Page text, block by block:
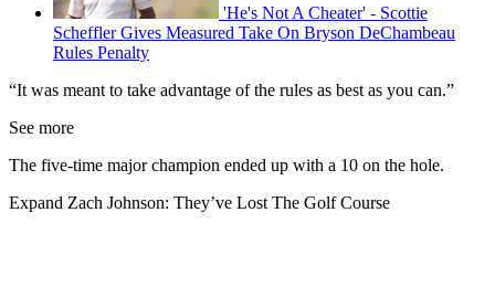
'He's Not A Cheater' - Scottie
Scheffler Gives Measured Take On Bryson DeChambeau
Rules Penalty
“It was meant to take advantage of the rules as best as you can.”
See more
The five-time major champion ended up with a 10 on the hole.
Expand Zach Johnson: They’ve Lost The Golf Course